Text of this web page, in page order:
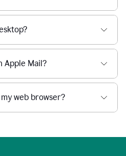
Apple Mail?
web browser?